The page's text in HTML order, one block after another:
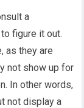
a
figure it out.
as they are
not show up for
In other words,
not display a